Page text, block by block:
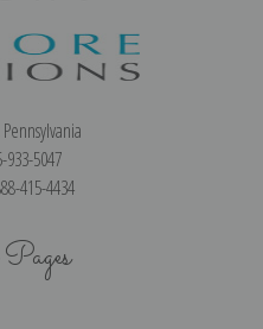
933-5047
415-4434